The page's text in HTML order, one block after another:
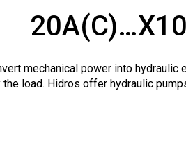
mechanical power into
load. Hidros offer hydraulic